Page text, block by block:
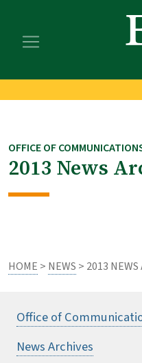
main
footer
OFFICE OF
2013 News
HOME > NEWS > 2013 NEWS
Office of
News Archives